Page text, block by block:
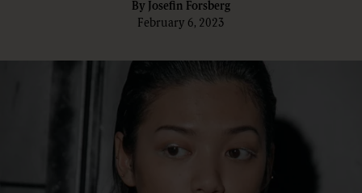
By Josefin Forsberg
February 6, 2023